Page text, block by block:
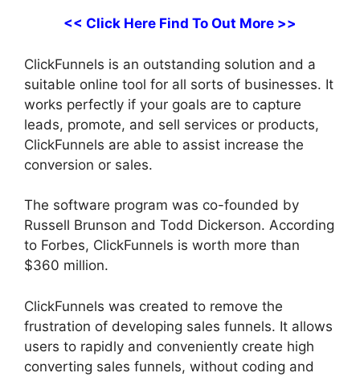
<< Click Here Find To Out More >>
ClickFunnels is an outstanding solution and a
suitable online tool for all sorts of businesses. It
works perfectly if your goals are to capture
leads, promote, and sell services or products,
ClickFunnels are able to assist increase the
conversion or sales.
The software program was co-founded by
Russell Brunson and Todd Dickerson. According
to Forbes, ClickFunnels is worth more than
$360 million.
ClickFunnels was created to remove the
frustration of developing sales funnels. It allows
users to rapidly and conveniently create high
converting sales funnels, without coding and